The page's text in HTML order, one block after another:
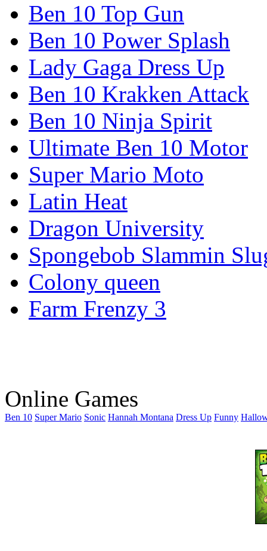
Ben 10 Top Gun
Ben 10 Power Splash
Lady Gaga Dress Up
Ben 10 Krakken Attack
Ben 10 Ninja Spirit
Ultimate Ben 10 Motor
Super Mario Moto
Latin Heat
Dragon University
Spongebob Slammin
Colony queen
Farm Frenzy 3
Online Games
Ben 10 Super Mario Sonic Hannah Montana Dress Up Funny